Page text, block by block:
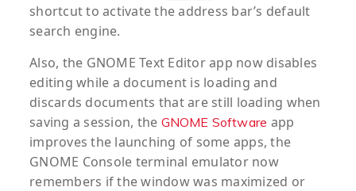
shortcut to activate the address bar’s default
search engine.
Also, the GNOME Text Editor app now disables
editing while a document is loading and
discards documents that are still loading when
saving a session, the GNOME Software app
improves the launching of some apps, the
GNOME Console terminal emulator now
remembers if the window was maximized or